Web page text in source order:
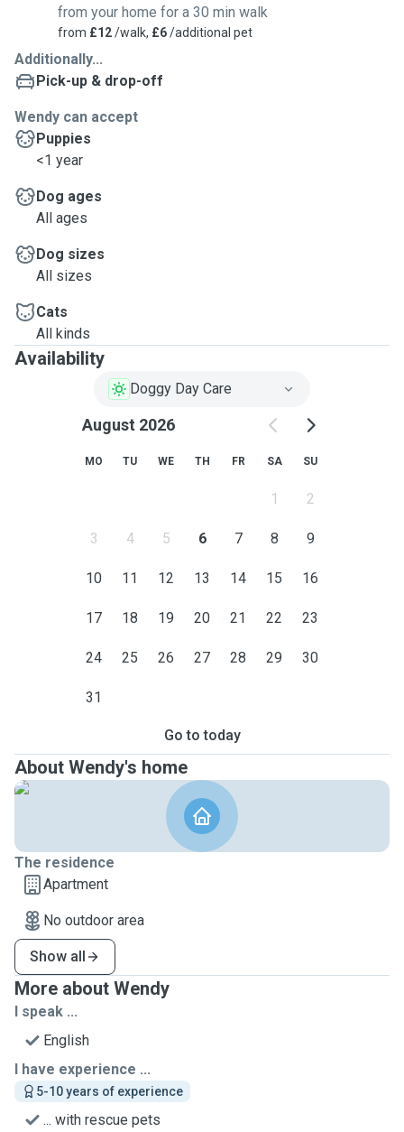
from your home for a 30 min walk
from £12/walk, £6/additional pet
Additionally...
Pick-up & drop-off
Wendy can accept
Puppies
<1 year
Dog ages
All ages
Dog sizes
All sizes
Cats
All kinds
Availability
Doggy Day Care
August 2026
MO TU WE TH FR SA SU
1 2
3 4 5 6 7 8 9
10 11 12 13 14 15 16
17 18 19 20 21 22 23
24 25 26 27 28 29 30
31
Go to today
About Wendy's home
The residence
Apartment
No outdoor area
Show all
More about Wendy
I speak ...
English
I have experience ...
5-10 years of experience
... with rescue pets